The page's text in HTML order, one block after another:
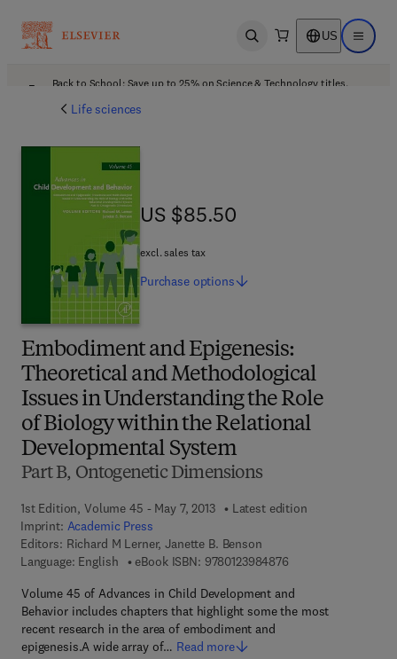
Open search US Open
Back to School: Save up to 25% on Science & Technology titles.
Life sciences
Embodiment and Epigenesis:
Theoretical and Methodological
Issues in Understanding the Role
of Biology within the Relational
Developmental System
Part B, Ontogenetic Dimensions
1st Edition, Volume 45 - May 7, 2013
Latest edition
Imprint: Academic Press
Editors: Richard M Lerner, Janette B. Benson
Language: English
eBook ISBN: 97801239848769 7 8 - 0 - 1 2 - 3 9
Volume 45 of Advances in Child Development and
Behavior includes chapters that highlight some the most
recent research in the area of embodiment and
epigenesis.A wide array of… Read more
US $85.50
US $85.50
excl. sales tax
Purchase options